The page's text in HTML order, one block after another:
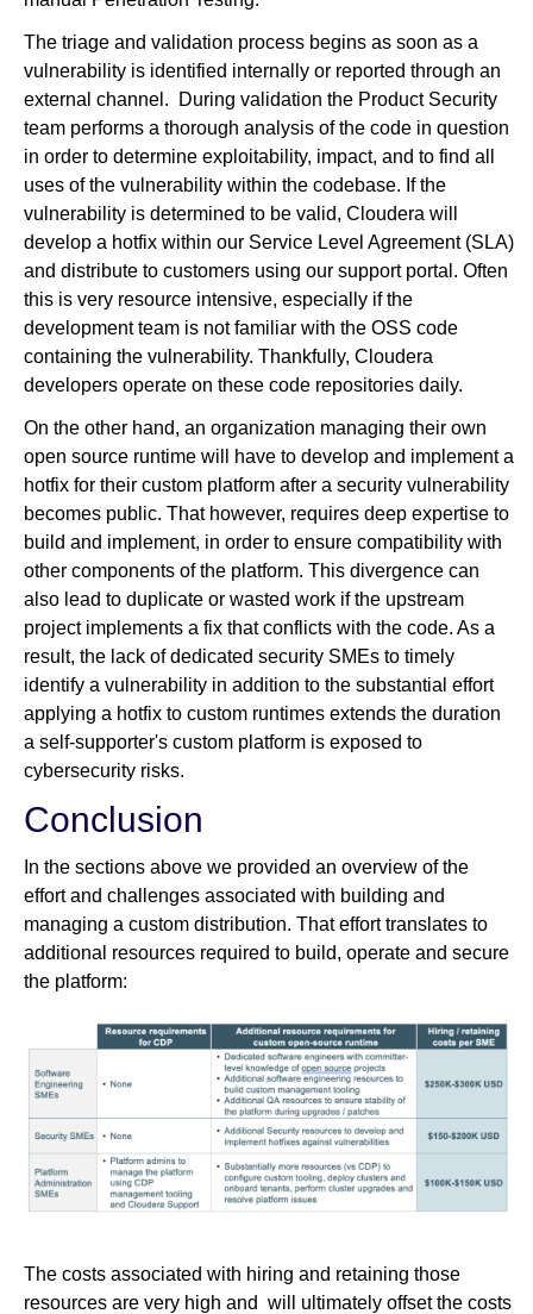
The triage and validation process begins as soon as a
vulnerability is identified internally or reported through an
external channel. During validation the Product Security
team performs a thorough analysis of the code in question
in order to determine exploitability, impact, and to find all
uses of the vulnerability within the codebase. If the
vulnerability is determined to be valid, Cloudera will
develop a hotfix within our Service Level Agreement (SLA)
and distribute to customers using our support portal. Often
this is very resource intensive, especially if the
development team is not familiar with the OSS code
containing the vulnerability. Thankfully, Cloudera
developers operate on these code repositories daily.
On the other hand, an organization managing their own
open source runtime will have to develop and implement a
hotfix for their custom platform after a security vulnerability
becomes public. That however, requires deep expertise to
build and implement, in order to ensure compatibility with
other components of the platform. This divergence can
also lead to duplicate or wasted work if the upstream
project implements a fix that conflicts with the code. As a
result, the lack of dedicated security SMEs to timely
identify a vulnerability in addition to the substantial effort
applying a hotfix to custom runtimes extends the duration
a self-supporter's custom platform is exposed to
cybersecurity risks.
Conclusion
In the sections above we provided an overview of the
effort and challenges associated with building and
managing a custom distribution. That effort translates to
additional resources required to build, operate and secure
the platform:
The costs associated with hiring and retaining those
resources are very high and will ultimately offset the costs